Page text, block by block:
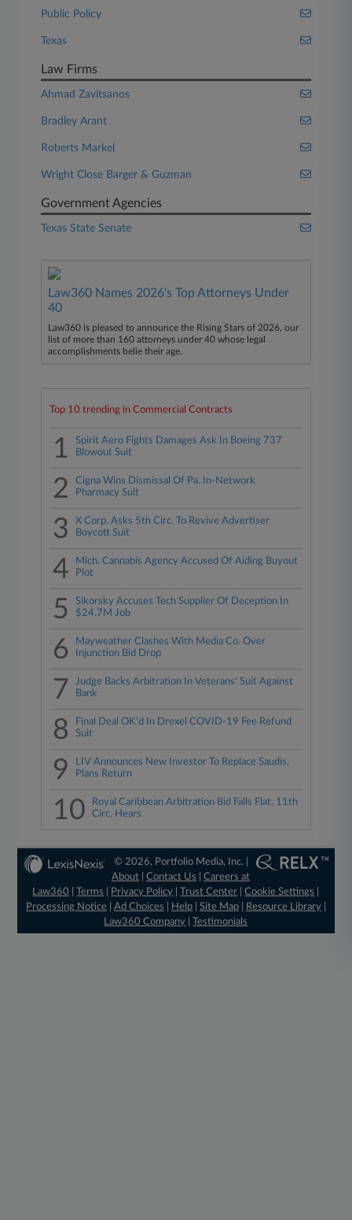
Public Policy
Texas
Law Firms
Ahmad Zavitsanos
Bradley Arant
Roberts Markel
Wright Close Barger & Guzman
Government Agencies
Texas State Senate
Law360 Names 2026's Top Attorneys Under
40
Law360 is pleased to announce the Rising Stars of 2026, our
list of more than 160 attorneys under 40 whose legal
accomplishments belie their age.
Top 10 trending in Commercial Contracts
1
Spirit Aero Fights Damages Ask In Boeing 737
Blowout Suit
2
Cigna Wins Dismissal Of Pa. In-Network
Pharmacy Suit
3
X Corp. Asks 5th Circ. To Revive Advertiser
Boycott Suit
4
Mich. Cannabis Agency Accused Of Aiding Buyout
Plot
5
Sikorsky Accuses Tech Supplier Of Deception In
$24.7M Job
6
Mayweather Clashes With Media Co. Over
Injunction Bid Drop
7
Judge Backs Arbitration In Veterans' Suit Against
Bank
8
Final Deal OK'd In Drexel COVID-19 Fee Refund
Suit
9
LIV Announces New Investor To Replace Saudis,
Plans Return
10
Royal Caribbean Arbitration Bid Falls Flat, 11th
Circ. Hears
© 2026, Portfolio Media, Inc. |
About |Contact Us |Careers at
Law360
|Terms Privacy Policy |Trust Center |Cookie Settings
Processing Notice| Ad Choices Help| Site Map| Resource Library|
Law360 Company |Testimonials